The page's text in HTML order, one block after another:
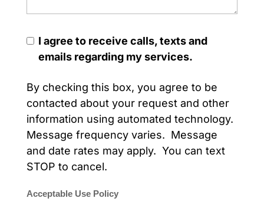
I agree to receive calls, texts and
emails regarding my services.
By checking this box, you agree to be
contacted about your request and other
information using automated technology.
Message frequency varies. Message
and date rates may apply. You can text
STOP to cancel.
Acceptable Use Policy